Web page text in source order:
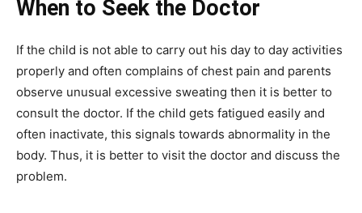
When to Seek the Doctor
If the child is not able to carry out his day to day activities
properly and often complains of chest pain and parents
observe unusual excessive sweating then it is better to
consult the doctor. If the child gets fatigued easily and
often inactivate, this signals towards abnormality in the
body. Thus, it is better to visit the doctor and discuss the
problem.